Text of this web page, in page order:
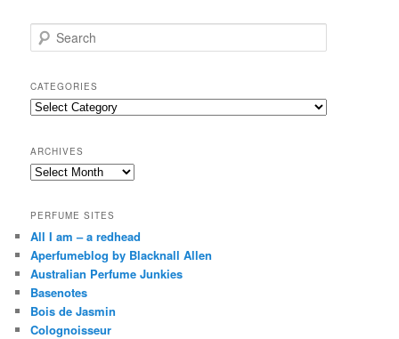
e
r
c
h
CATEGORIES
Categories
ARCHIVES
Archives
PERFUME SITES
All I am – a redhead
Aperfumeblog by Blacknall Allen
Australian Perfume Junkies
Basenotes
Bois de Jasmin
Colognoisseur